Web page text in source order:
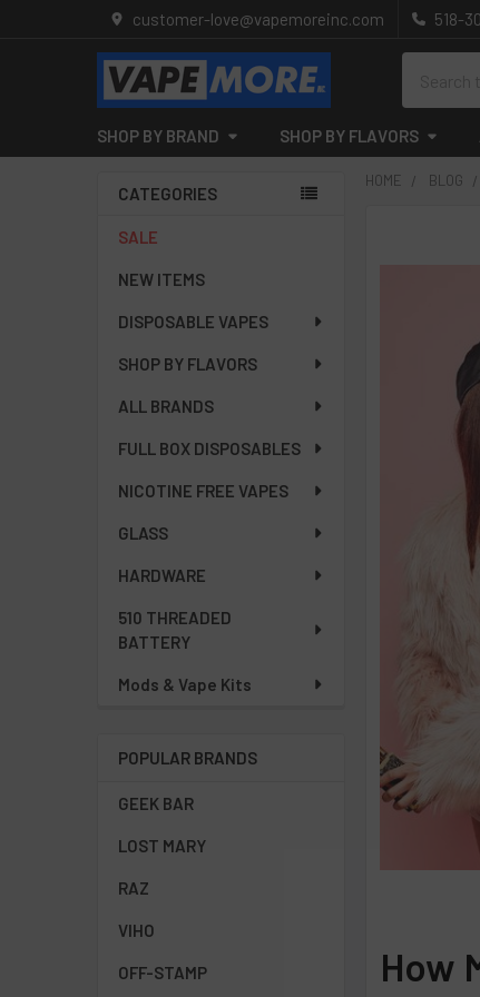
customer-love@vapemoreinc.com 518-
SHOP BY BRAND SHOP BY FLAVORS
Sidebar
CATEGORIES
SALE
NEW ITEMS
DISPOSABLE VAPES
SHOP BY FLAVORS
ALL BRANDS
FULL BOX DISPOSABLES
NICOTINE FREE VAPES
GLASS
HARDWARE
510 THREADED
BATTERY
Mods & Vape Kits
POPULAR BRANDS
GEEK BAR
LOST MARY
RAZ
VIHO
OFF-STAMP
HOME BLOG
How